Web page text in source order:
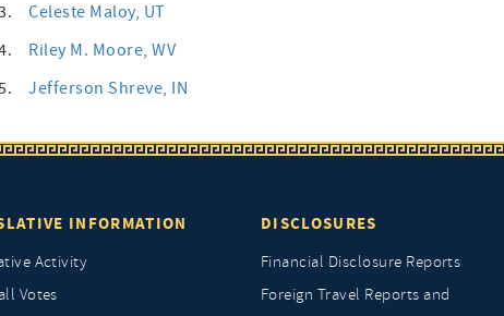
Celeste Maloy, UT
Riley M. Moore, WV
Jefferson Shreve, IN
INFORMATION
Activity
Votes
DISCLOSURES
Financial Disclosure Reports
Foreign Travel Reports and